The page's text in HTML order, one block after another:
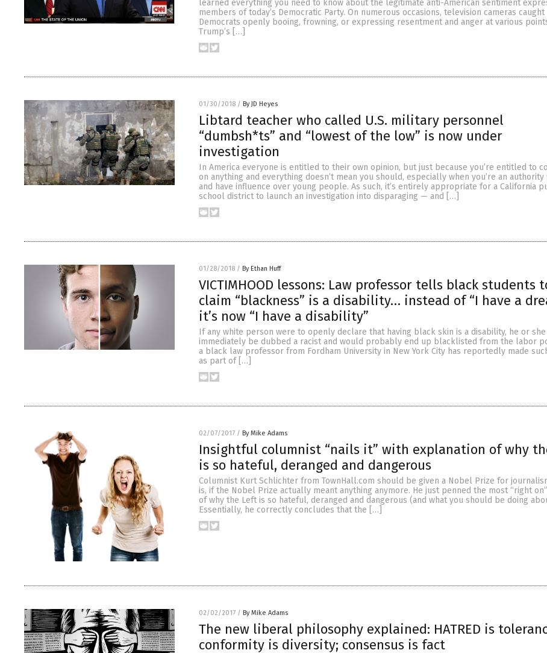
learned everything you need to know about the legitimate anti-American sentiment
members of today’s Democratic Party. On numerous occasions, television cameras caught
Democrats openly booing, frowning, or expressing resentment and anger at various
Trump’s […]
01/30/2018 / By JD Heyes
Libtard teacher who called U.S. military personnel
“dumbsh*ts” and “lowest of the low” is now under
investigation
In America everyone is entitled to their own opinion, but just because you’re entitled to
on anything and everything doesn’t mean you should, especially when you’re an authority
and have influence over young people. As such, it’s entirely appropriate for a California
school district to launch an investigation into disparaging — and […]
01/28/2018 / By Ethan Huff
VICTIMHOOD lessons: Law professor tells black students
claim “blackness” is a disability… instead of “I have a
it’s now “I have a disability”
If any white person were to openly declare that having black skin is a disability, he or
immediately be dubbed a racist and would probably end up blacklisted from the labor
a black law professor from Fordham University in New York City has reportedly made
as part of […]
02/07/2017 / By Mike Adams
Insightful columnist “nails it” with explanation of why
is so hateful, deranged and dangerous
Columnist Kurt Schlichter from TownHall.com should be given a Nobel Prize for
is, if the Nobel Prize actually meant anything anymore. He just penned the most “right
of why the Left is so hateful, deranged and dangerous (and what you should be doing
Essentially, he correctly concludes that the […]
02/02/2017 / By Mike Adams
The new liberal philosophy explained: HATRED is
conformity is diversity; consensus is fact